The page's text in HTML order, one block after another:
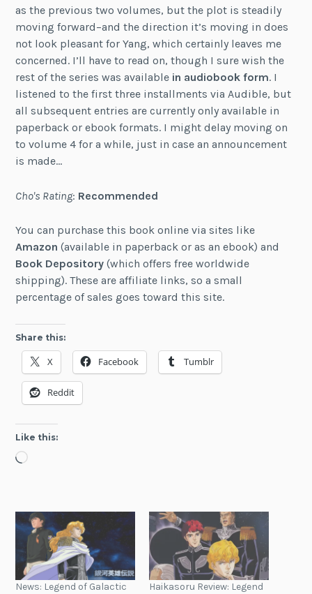
as the previous two volumes, but the plot is steadily
moving forward–and the direction it’s moving in does
not look pleasant for Yang, which certainly leaves me
concerned. I’ll have to read on, though I sure wish the
rest of the series was available in audiobook form. I
listened to the first three installments via Audible, but
all subsequent entries are currently only available in
paperback or ebook formats. I might delay moving on
to volume 4 for a while, just in case an announcement
is made…
Cho's Rating: Recommended
You can purchase this book online via sites like
Amazon (available in paperback or as an ebook) and
Book Depository (which offers free worldwide
shipping). These are affiliate links, so a small
percentage of sales goes toward this site.
Share this:
X Facebook Tumblr
Reddit
Like this:
Loading…
News: Legend of Galactic
Haikasoru Review: Legend